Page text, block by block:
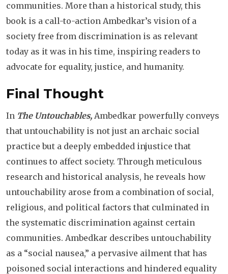
communities. More than a historical study, this
book is a call-to-action Ambedkar’s vision of a
society free from discrimination is as relevant
today as it was in his time, inspiring readers to
advocate for equality, justice, and humanity.
Final Thought
In The Untouchables, Ambedkar powerfully conveys
that untouchability is not just an archaic social
practice but a deeply embedded injustice that
continues to affect society. Through meticulous
research and historical analysis, he reveals how
untouchability arose from a combination of social,
religious, and political factors that culminated in
the systematic discrimination against certain
communities. Ambedkar describes untouchability
as a “social nausea,” a pervasive ailment that has
poisoned social interactions and hindered equality